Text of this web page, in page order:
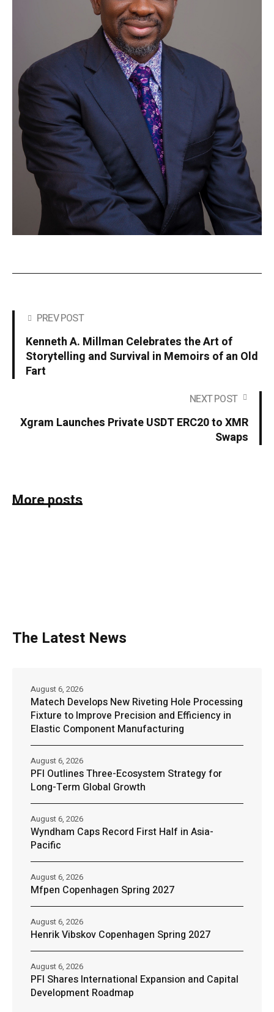
PREV POST
Kenneth A. Millman Celebrates the Art of
Storytelling and Survival in Memoirs of an Old
Fart
NEXT POST
Xgram Launches Private USDT ERC20 to XMR
Swaps
More posts
The Latest News
Matech Develops New Riveting Hole Processing
Fixture to Improve Precision and Efficiency in
Elastic Component Manufacturing
August 6, 2026
PFI Outlines Three-Ecosystem Strategy for
Long-Term Global Growth
August 6, 2026
Wyndham Caps Record First Half in Asia-
Pacific
August 6, 2026
Mfpen Copenhagen Spring 2027
August 6, 2026
Henrik Vibskov Copenhagen Spring 2027
August 6, 2026
PFI Shares International Expansion and Capital
Development Roadmap
August 6, 2026